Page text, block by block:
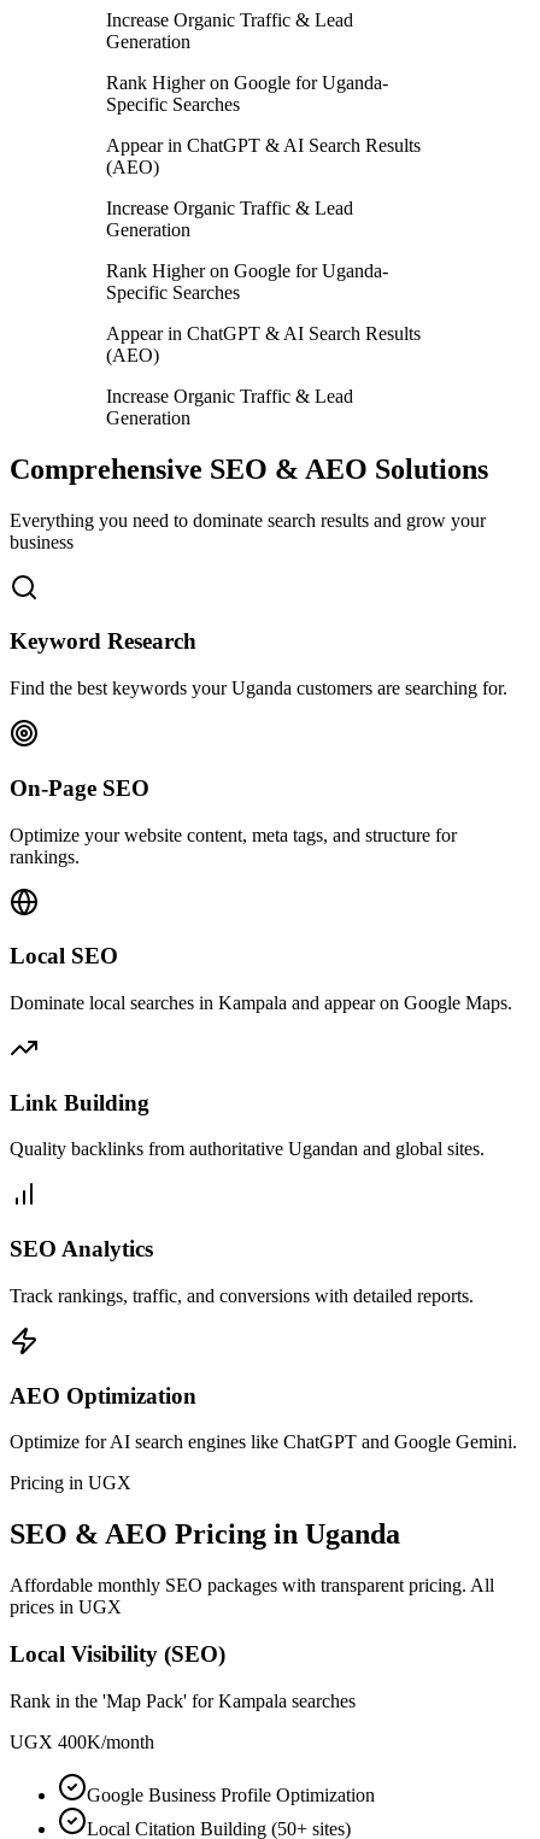
Increase Organic Traffic & Lead
Generation
Rank Higher on Google for Uganda-
Specific Searches
Appear in ChatGPT & AI Search Results
(AEO)
Increase Organic Traffic & Lead
Generation
Rank Higher on Google for Uganda-
Specific Searches
Appear in ChatGPT & AI Search Results
(AEO)
Increase Organic Traffic & Lead
Generation
Comprehensive SEO & AEO Solutions
Everything you need to dominate search results and grow your
business
Keyword Research
Find the best keywords your Uganda customers are searching for.
On-Page SEO
Optimize your website content, meta tags, and structure for
rankings.
Local SEO
Dominate local searches in Kampala and appear on Google Maps.
Link Building
Quality backlinks from authoritative Ugandan and global sites.
SEO Analytics
Track rankings, traffic, and conversions with detailed reports.
AEO Optimization
Optimize for AI search engines like ChatGPT and Google Gemini.
Pricing in UGX
SEO & AEO Pricing in Uganda
Affordable monthly SEO packages with transparent pricing. All
prices in UGX
Local Visibility (SEO)
Rank in the 'Map Pack' for Kampala searches
UGX 400K/month
Google Business Profile Optimization
Local Citation Building (50+ sites)